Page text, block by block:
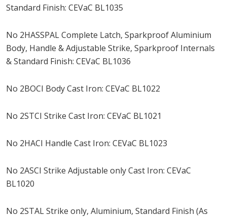
Standard Finish: CEVaC BL1035
No 2HASSPAL Complete Latch, Sparkproof Aluminium
Body, Handle & Adjustable Strike, Sparkproof Internals
& Standard Finish: CEVaC BL1036
No 2BOCI Body Cast Iron: CEVaC BL1022
No 2STCI Strike Cast Iron: CEVaC BL1021
No 2HACI Handle Cast Iron: CEVaC BL1023
No 2ASCI Strike Adjustable only Cast Iron: CEVaC
BL1020
No 2STAL Strike only, Aluminium, Standard Finish (As